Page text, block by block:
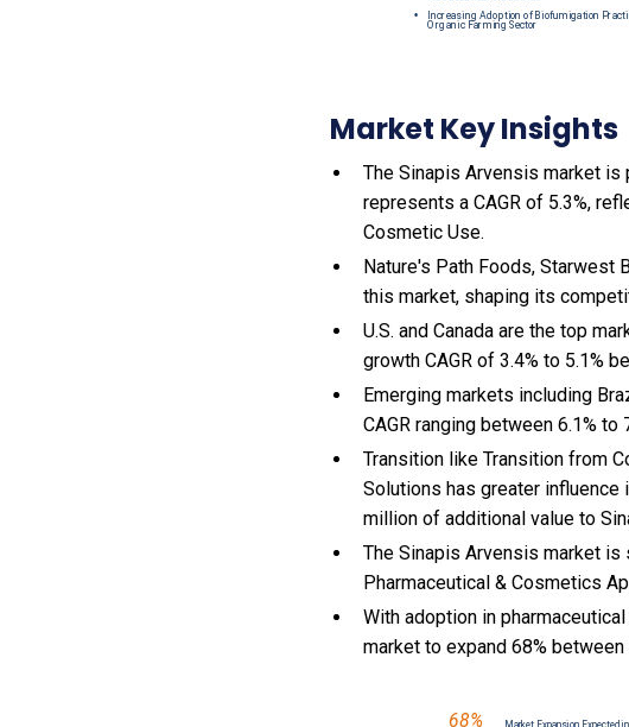
Market Key Insights
The Sinapis Arvensis market
represents a CAGR of 5.3%,
Cosmetic Use.
Nature's Path Foods, Starwest
this market, shaping its
U.S. and Canada are the top
growth CAGR of 3.4% to 5.1%
Emerging markets including
CAGR ranging between 6.1% to
Transition like Transition from
Solutions has greater influence
million of additional value to
The Sinapis Arvensis market
Pharmaceutical & Cosmetics
Withadoption in pharmaceutical
market to expand 68%